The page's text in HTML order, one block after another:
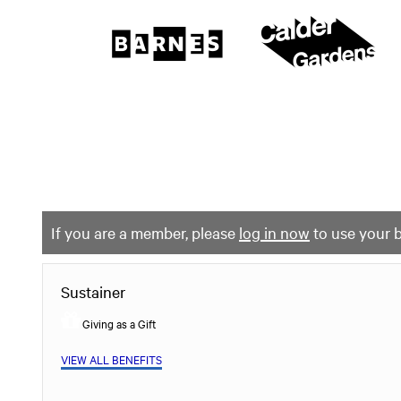
If you are a member, please log in now to use your
Sustainer
Giving as a Gift
VIEW ALL BENEFITS